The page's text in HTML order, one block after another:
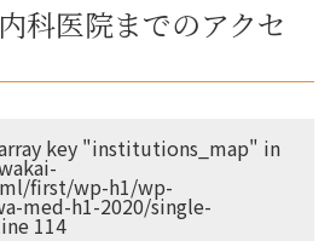
科医院までのアクセ
key "institutions_map" in
first/wp-h1/wp-
med-h1-2020/single-
114